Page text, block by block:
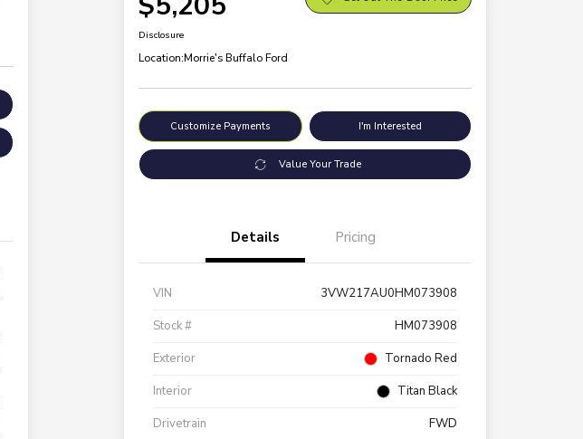
Disclosure
Location:Morrie's Buffalo Ford
Customize Payments I'm Interested
Value Your Trade
Details Pricing
VIN
3VW217AU0HM073908
Stock #
HM073908
Exterior
Tornado Red
Interior
Titan Black
Drivetrain
FWD